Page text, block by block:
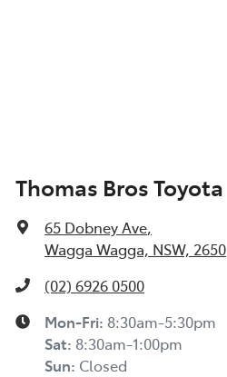
Thomas Bros Toyota
65 Dobney Ave,
Wagga Wagga, NSW, 2650
(02) 6926 0500
Mon-Fri: 8:30am-5:30pm
Sat: 8:30am-1:00pm
Sun: Closed